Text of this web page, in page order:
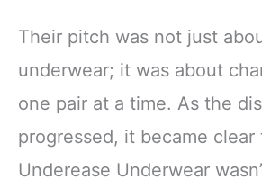
Their pitch was not just
underwear; it was about
one pair at a time. As the
progressed, it became clear
Underease Underwear